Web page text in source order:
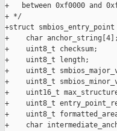
+   between 0xf0000 and
+ */
+struct
+    char anchor_string[4];
+    uint8_t checksum;
+    uint8_t length;
+    uint8_t
+    uint8_t
+    uint16_t
+    uint8_t
+    uint8_t
+    char